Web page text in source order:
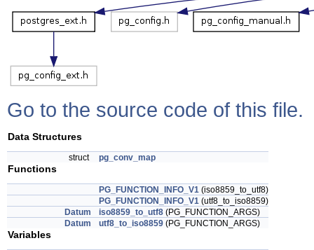
Go to the source code of this file.
Data Structures
struct pg_conv_map
Functions
PG_FUNCTION_INFO_V1 (iso8859_to_utf8)
PG_FUNCTION_INFO_V1 (utf8_to_iso8859)
Datum
iso8859_to_utf8 (PG_FUNCTION_ARGS)
Datum
utf8_to_iso8859 (PG_FUNCTION_ARGS)
Variables